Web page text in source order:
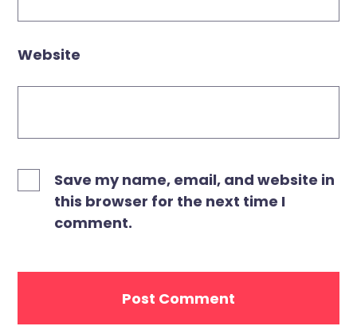
Website
Save my name, email, and website in
this browser for the next time I
comment.